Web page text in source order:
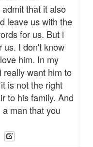
that it also
leave us with the
for us. But i
us. I don't know
him. In my
really want him to
is not the right
to his family. And
man that you